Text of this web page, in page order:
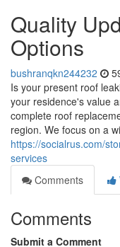
Quality
Options
bushranqkn244232
Is your present roof
your residence's value
complete roof
region. We focus on a
https://socialrus.com/
services
Comments
Comments
Submit a Comment